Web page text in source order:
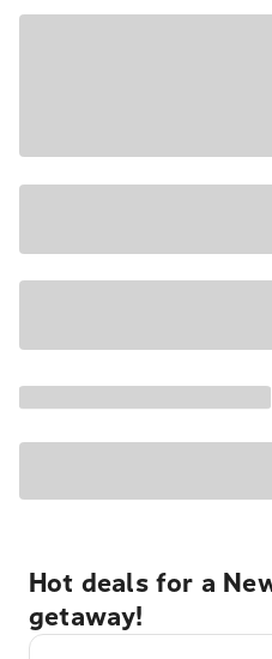
Hot deals for a
getaway!